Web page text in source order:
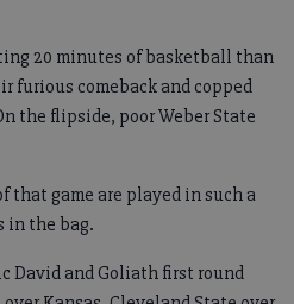
20 minutes of basketball than
furious comeback and copped
the flipside, poor Weber State
that game are played in such a
in the bag.
David and Goliath first round